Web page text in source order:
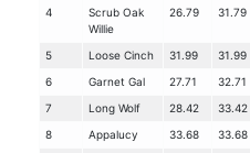
4
Scrub Oak
Willie
26.79 31.79
5 Loose Cinch 31.99 31.99
6
Garnet Gal 27.71 32.71
7
Long Wolf 28.42 33.42
8
Appalucy 33.68 33.68